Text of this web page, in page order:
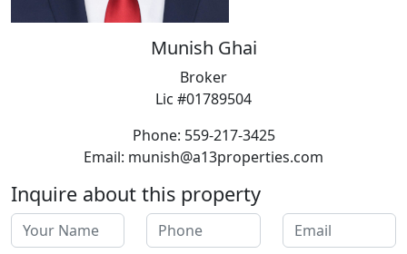
Munish Ghai
Broker
Lic #01789504
Phone: 559-217-3425
Email: munish@a13properties.com
Inquire about this property